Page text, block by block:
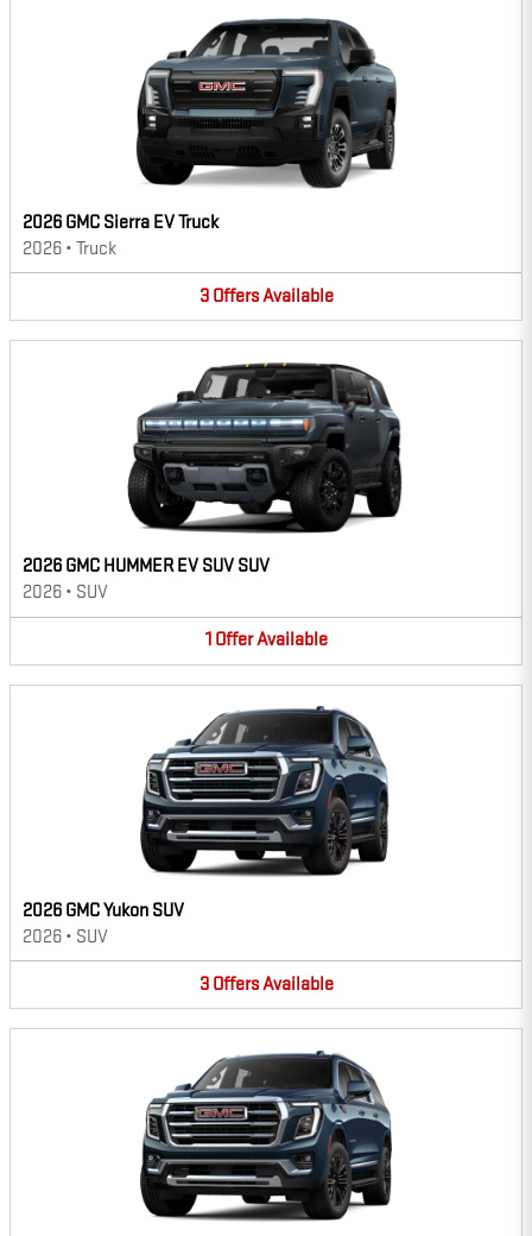
2026 GMC Sierra EV Truck
2026 • Truck
3 OffersAvailable
2026 GMC HUMMER EV SUV SUV
2026 • SUV
1 OfferAvailable
2026 GMC Yukon SUV
2026 • SUV
3 OffersAvailable